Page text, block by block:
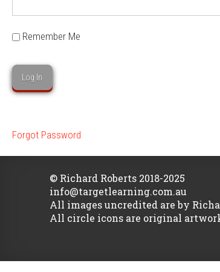
Remember Me
Forgot Password
© Richard Roberts 2018-2025
info@targetlearning.com.au
All images uncredited are by
All circle icons are original